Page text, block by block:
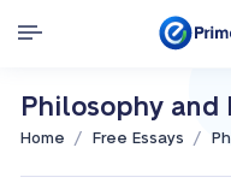
Philosophy and
Home / Free Essays /